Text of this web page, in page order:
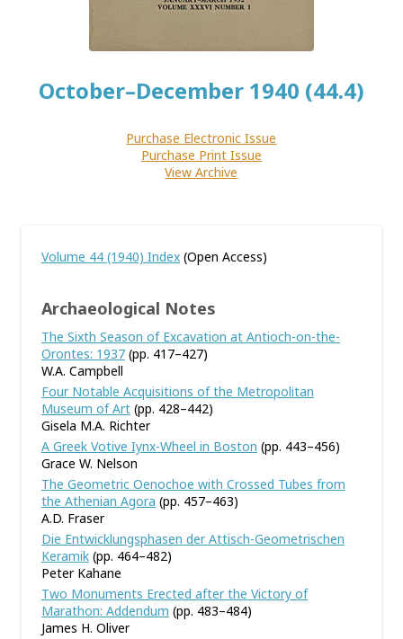
October–December 1940 (44.4)
Purchase Electronic Issue
Purchase Print Issue
View Archive
Volume 44 (1940) Index (Open Access)
Archaeological Notes
The Sixth Season of Excavation at Antioch-on-the-
Orontes: 1937 (pp. 417–427)
W.A. Campbell
Four Notable Acquisitions of the Metropolitan
Museum of Art (pp. 428–442)
Gisela M.A. Richter
A Greek Votive Iynx-Wheel in Boston (pp. 443–456)
Grace W. Nelson
The Geometric Oenochoe with Crossed Tubes from
the Athenian Agora (pp. 457–463)
A.D. Fraser
Die Entwicklungsphasen der Attisch-Geometrischen
Keramik (pp. 464–482)
Peter Kahane
Two Monuments Erected after the Victory of
Marathon: Addendum (pp. 483–484)
James H. Oliver